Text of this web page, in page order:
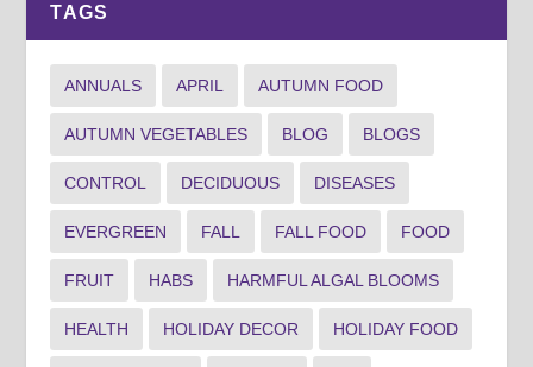
TAGS
ANNUALS APRIL AUTUMN FOOD
AUTUMN VEGETABLES BLOG BLOGS
CONTROL DECIDUOUS DISEASES
EVERGREEN FALL FALL FOOD FOOD
FRUIT HABS HARMFUL ALGAL BLOOMS
HEALTH HOLIDAY DECOR HOLIDAY FOOD